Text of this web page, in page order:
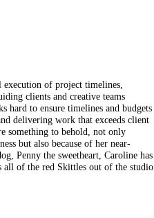
execution of project timelines,
clients and creative teams
hard to ensure timelines and budgets
delivering work that exceeds client
something to behold, not only
but also because of her near-
Penny the sweetheart, Caroline has
all of the red Skittles out of the studio